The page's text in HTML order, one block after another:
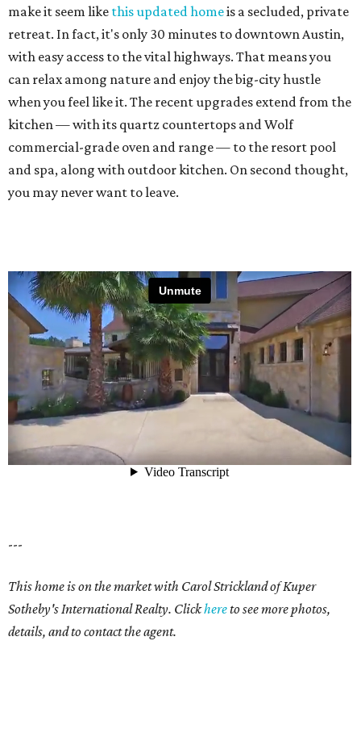
make it seem like this updated homeis a secluded, private
retreat. In fact, it's only 30 minutes to downtown Austin,
with easy access to the vital highways. That means you
can relax among nature and enjoy the big-city hustle
when you feel like it. The recent upgrades extend from the
kitchen — with its quartz countertops and Wolf
commercial-grade oven and range — to the resort pool
and spa, along with outdoor kitchen. On second thought,
you may never want to leave.
---
This home is on the market with Carol Strickland of Kuper
Sotheby's International Realty. Clickhereto see more photos,
details, and to contact the agent.